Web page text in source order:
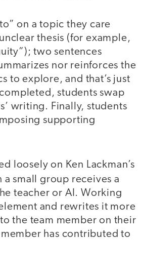
on a topic they care
thesis (for example,
two sentences
nor reinforces the
to explore, and that’s just
students swap
writing. Finally, students
supporting
loosely on Ken Lackman’s
a small group receives a
teacher or AI. Working
and rewrites it more
the team member on their
has contributed to